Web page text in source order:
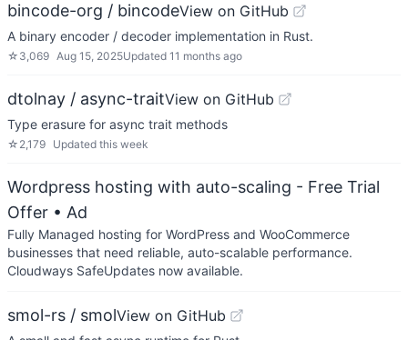
bincode-org / bincodeView on GitHub
A binary encoder / decoder implementation in Rust.
☆ 3,069 Aug 15, 2025Updated 11 months ago
dtolnay / async-traitView on GitHub
Type erasure for async trait methods
☆ 2,179 Updated this week
Wordpress hosting with auto-scaling - Free Trial
Offer • Ad
Fully Managed hosting for WordPress and WooCommerce
businesses that need reliable, auto-scalable performance.
Cloudways SafeUpdates now available.
smol-rs / smolView on GitHub